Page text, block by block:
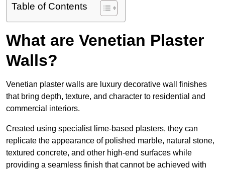
Table of Contents
What are Venetian Plaster
Walls?
Venetian plaster walls are luxury decorative wall finishes
that bring depth, texture, and character to residential and
commercial interiors.
Created using specialist lime-based plasters, they can
replicate the appearance of polished marble, natural stone,
textured concrete, and other high-end surfaces while
providing a seamless finish that cannot be achieved with